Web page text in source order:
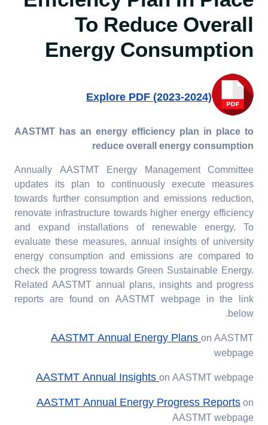
7.4.5. Assistance to low-
carbon innovation:
Provide assistance for
start-ups that foster and
To Reduce Overall
Energy Consumption
Explore PDF (2023-2024)
AASTMT has an energy efficiency plan in place to
reduce overall energy consumption
Annually AASTMT Energy Management Committee
updates its plan to continuously execute measures
towards further consumption and emissions reduction,
renovate infrastructure towards higher energy efficiency
and expand installations of renewable energy. To
evaluate these measures, annual insights of university
energy consumption and emissions are compared to
check the progress towards Green Sustainable Energy.
Related AASTMT annual plans, insights and progress
reports are found on AASTMT webpage in the link
below.
AASTMT Annual Energy Planson AASTMT
webpage
AASTMT Annual Insightson AASTMT webpage
AASTMT Annual Energy Progress Reportson
AASTMT webpage